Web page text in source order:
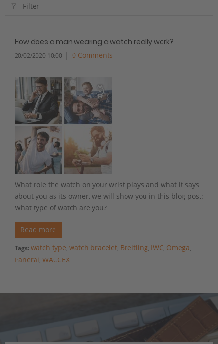
Filter
How does a man wearing a watch really work?
20/02/2020 10:00 0 Comments
What role the watch on your wrist plays and what it says
about you as its owner, we will show you in this blog post:
What type of watch are you?
Read more
Tags:watch type, watch bracelet, Breitling, IWC, Omega,
Panerai, WACCEX